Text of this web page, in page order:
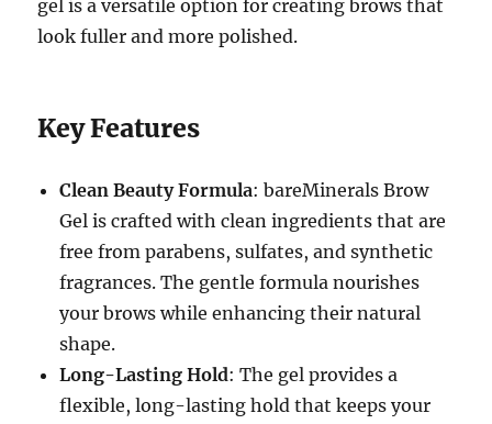
gel is a versatile option for creating brows that
look fuller and more polished.
Key Features
Clean Beauty Formula: bareMinerals Brow
Gel is crafted with clean ingredients that are
free from parabens, sulfates, and synthetic
fragrances. The gentle formula nourishes
your brows while enhancing their natural
shape.
Long-Lasting Hold: The gel provides a
flexible, long-lasting hold that keeps your